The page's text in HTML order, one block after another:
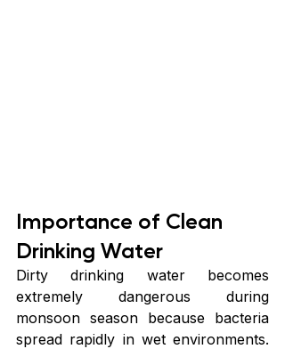
Importance of Clean
Drinking Water
Dirty drinking water becomes
extremely dangerous during
monsoon season because bacteria
spread rapidly in wet environments.